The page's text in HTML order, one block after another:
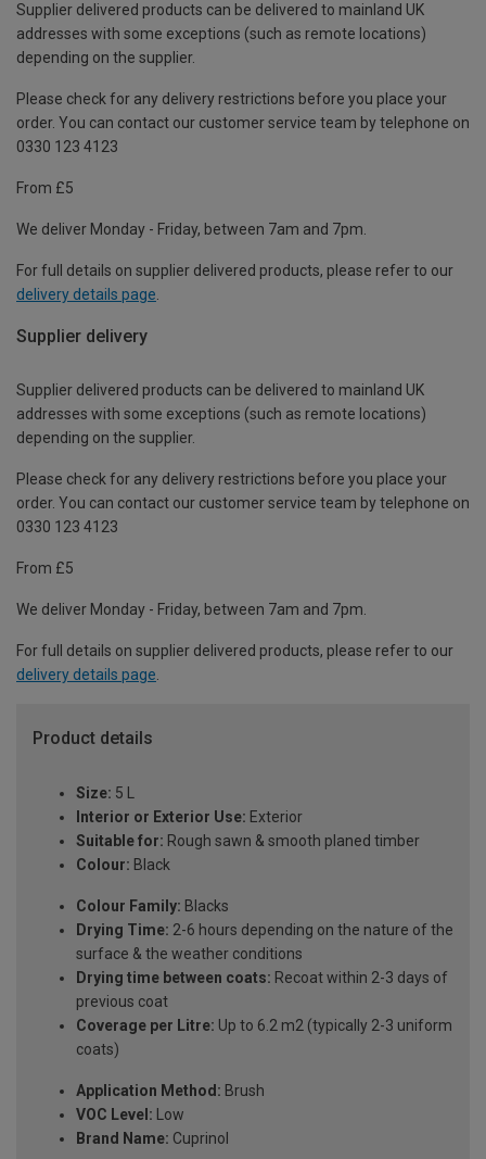
Supplier delivered products can be delivered to mainland UK
addresses with some exceptions (such as remote locations)
depending on the supplier.
Please check for any delivery restrictions before you place your
order. You can contact our customer service team by telephone on
0330 123 4123
From £5
We deliver Monday - Friday, between 7am and 7pm.
For full details on supplier delivered products, please refer to our
delivery details page
Supplier delivery
Supplier delivered products can be delivered to mainland UK
addresses with some exceptions (such as remote locations)
depending on the supplier.
Please check for any delivery restrictions before you place your
order. You can contact our customer service team by telephone on
0330 123 4123
From £5
We deliver Monday - Friday, between 7am and 7pm.
For full details on supplier delivered products, please refer to our
delivery details page.
Product details
Size: 5 L
Interior or Exterior Use: Exterior
Suitable for: Rough sawn & smooth planed timber
Colour: Black
Colour Family: Blacks
Drying Time: 2-6 hours depending on the nature of the
surface & the weather conditions
Drying time between coats: Recoat within 2-3 days of
previous coat
Coverage per Litre: Up to 6.2 m2 (typically 2-3 uniform
coats)
Application Method: Brush
VOC Level: Low
Brand Name: Cuprinol